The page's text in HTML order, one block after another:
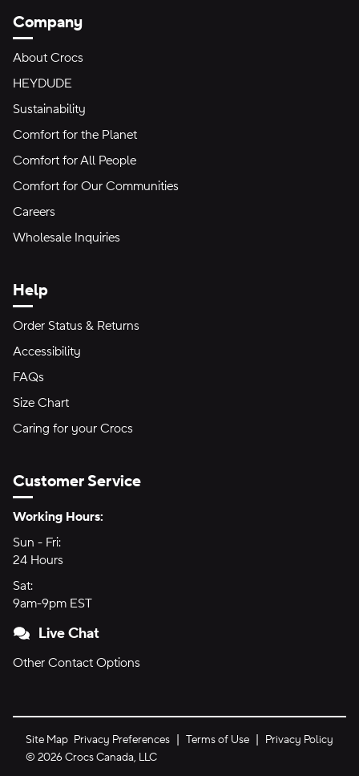
Company
About Crocs
HEYDUDE
Sustainability
Comfort for the Planet
Comfort for All People
Comfort for Our Communities
Careers
Wholesale Inquiries
Help
Order Status & Returns
Accessibility
FAQs
Size Chart
Caring for your Crocs
Customer Service
Hours of Operation:
Working Hours:
Sun - Fri:
24 Hours
Sat:
9am-9pm EST
Live Chat
Other Contact Options
Site Map Privacy Preferences Terms of Use
Privacy Policy
© 2026Crocs Canada, LLC